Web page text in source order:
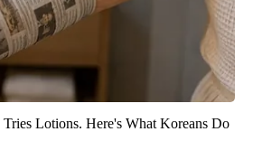
Lotions. Here's What Koreans Do